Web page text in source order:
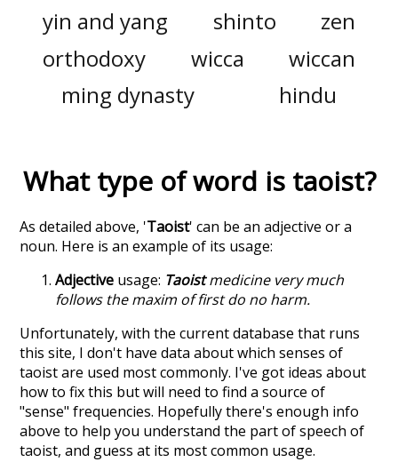
yin and yang
shinto
zen
orthodoxy
wicca
wiccan
ming dynasty
hindu
What type of word is taoist?
As detailed above, 'Taoist' can be an adjective or a
noun. Here is an example of its usage:
Adjective usage: Taoistmedicine very much
follows the maxim of first do no harm.
Unfortunately, with the current database that runs
this site, I don't have data about which senses of
taoistare used most commonly. I've got ideas about
how to fix this but will need to find a source of
"sense" frequencies. Hopefully there's enough info
above to help you understand the part of speech of
taoist, and guess at its most common usage.